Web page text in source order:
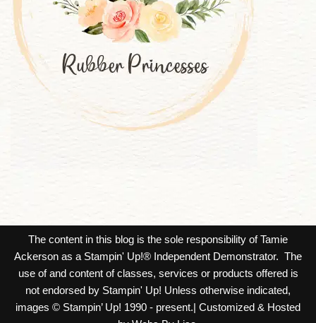
The content in this blog is the sole responsibility of Tamie
Ackerson as a Stampin' Up!® Independent Demonstrator. The
use of and content of classes, services or products offered is
not endorsed by Stampin' Up! Unless otherwise indicated,
images © Stampin’ Up! 1990 - present.| Customized & Hosted